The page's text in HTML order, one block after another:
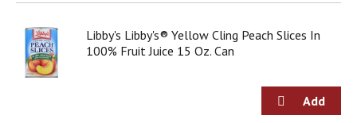
Libby's Libby's® Yellow Cling Peach Slices In
100% Fruit Juice 15 Oz. Can